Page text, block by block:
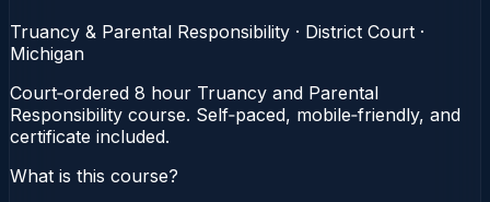
Truancy & Parental Responsibility · District Court ·
Michigan
Court‑ordered 8 hour Truancy and Parental
Responsibility course. Self‑paced, mobile‑friendly, and
certificate included.
What is this course?